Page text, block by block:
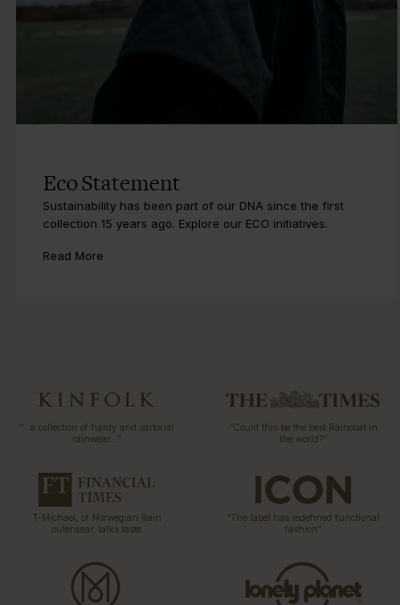
Eco Statement
Sustainability has been part of our DNA since the first
collection 15 years ago. Explore our ECO initiatives.
Read More
“…a collection of hardy and sartorial
rainwear…”
“Could this be the best Raincoat in
the world?”
T-Michael, of Norwegian Rain
outerwear, talks taste
“The label has redefined functional
fashion”